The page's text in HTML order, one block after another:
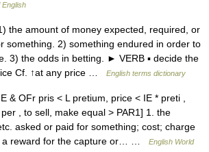
English
the amount of money expected, required, or
something. 2) something endured in order to
3) the odds in betting. ► VERB ▪ decide the
Cf. ↑at any price …
English terms dictionary
& OFr pris < L pretium, price < IE * preti ,
, to sell, make equal > PAR1] 1. the
asked or paid for something; cost; charge
a reward for the capture or… …
English World